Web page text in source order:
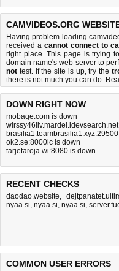
CAMVIDEOS.ORG
Having problem loading
received acannot connect to
right place. This page is trying
domain name's web server to
not test. If the site is up, try the
there is not much you can do.
DOWN RIGHT NOW
mobage.com is down
ok2.se:8000ic is down
tarjetaroja.wi:8080 is down
RECENT CHECKS
daodao.website,
nyaa.si, nyaa.si, nyaa.si,
COMMON USER ERRORS